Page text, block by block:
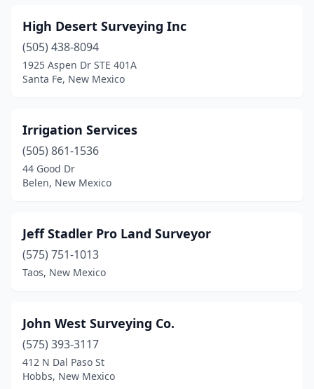
High Desert Surveying Inc
(505) 438-8094
1925 Aspen Dr STE 401A
Santa Fe, New Mexico
Irrigation Services
(505) 861-1536
44 Good Dr
Belen, New Mexico
Jeff Stadler Pro Land Surveyor
(575) 751-1013
Taos, New Mexico
John West Surveying Co.
(575) 393-3117
412 N Dal Paso St
Hobbs, New Mexico